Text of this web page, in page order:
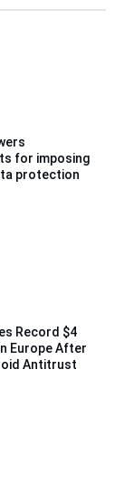
for imposing
protection
Record $4
Europe After
Antitrust